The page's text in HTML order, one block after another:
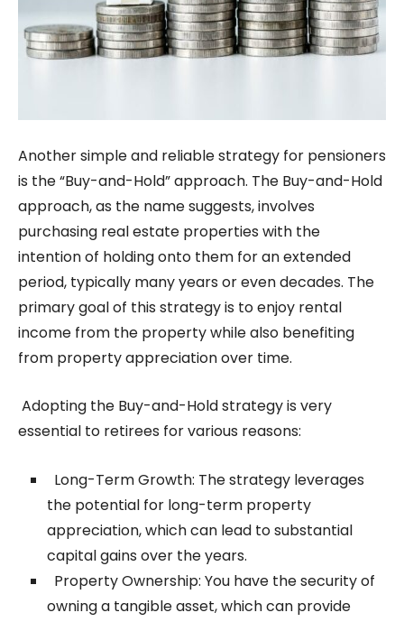
Another simple and reliable strategy for pensioners
is the “Buy-and-Hold” approach. The Buy-and-Hold
approach, as the name suggests, involves
purchasing real estate properties with the
intention of holding onto them for an extended
period, typically many years or even decades. The
primary goal of this strategy is to enjoy rental
income from the property while also benefiting
from property appreciation over time.
Adopting the Buy-and-Hold strategy is very
essential to retirees for various reasons:
Long-Term Growth: The strategy leverages
the potential for long-term property
appreciation, which can lead to substantial
capital gains over the years.
Property Ownership: You have the security of
owning a tangible asset, which can provide